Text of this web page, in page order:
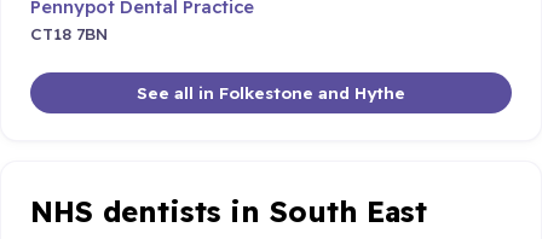
Pennypot Dental Practice
CT18 7BN
See all in Folkestone and Hythe
NHS dentists in South East